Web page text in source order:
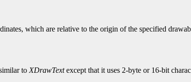
which are relative to the origin of the specified
to XDrawTextexcept that it uses 2-byte or 16-bit